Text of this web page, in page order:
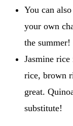
You can
your own
the summer!
Jasmine
rice, brown
great.
substitute!